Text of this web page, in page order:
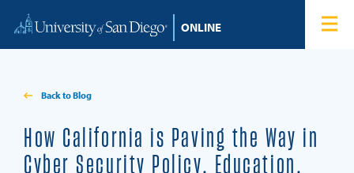
Home
Tuition & Financial Aid
Back to Blog
How California is Paving the Way in
Cyber Security Policy, Education,